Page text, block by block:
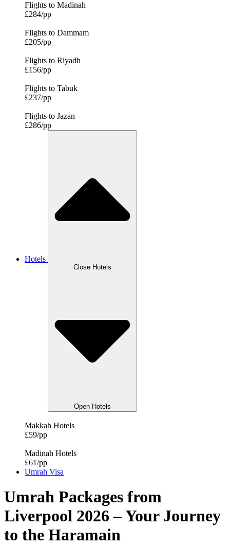
Flights to Madinah
£284/pp
Flights to Dammam
£205/pp
Flights to Riyadh
£156/pp
Flights to Tabuk
£237/pp
Flights to Jazan
£286/pp
Hotels
Close Hotels
Open Hotels
Makkah Hotels
£59/pp
Madinah Hotels
£61/pp
Umrah Visa
Umrah Packages from
Liverpool 2026 – Your Journey
to the Haramain